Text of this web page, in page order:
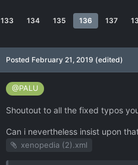
133 134 135 136 137
Posted February 21, 2019 (edited)
@PALU
Shoutout to all the fixed typos
Can i nevertheless insist upon
xenopedia (2).xml